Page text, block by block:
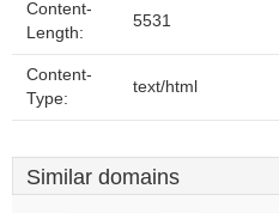
Content-
Length:
5531
Content-
Type:
text/html
Similar domains